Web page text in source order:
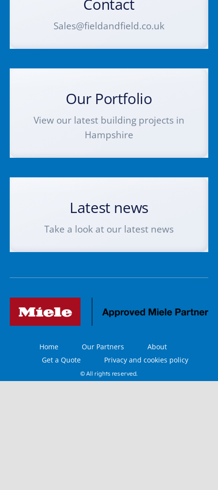
Contact
Sales@fieldandfield.co.uk
Our Portfolio
View our latest building projects in
Hampshire
Latest news
Take a look at our latest news
Home Our Partners
About
Get a Quote
Privacy and cookies policy
© All rights reserved.